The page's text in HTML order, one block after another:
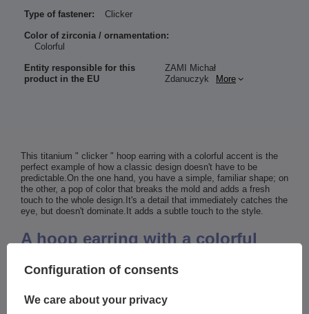
This titanium " clicker " hoop earring with a colorful accent is the
perfect example of how a classic design doesn't have to be
predictable.On the one hand, you have a simple, familiar shape; on
the other, a pop of color that breaks the mold and adds a fresh
touch to the whole design.It's a detail that immediately catches the
eye, but doesn't dominate.It adds a subtle touch to the style.
A hoop earring with a colorful
to a classic design
This decorative element adds energy and a sense of lightness to
Type of fastener: Clicker
Color of zirconia / ornamentation:
Colorful
Entity responsible for this
product in the EU
ZAMI Michał
Zdanuczyk
More
Configuration of consents
We care about your privacy